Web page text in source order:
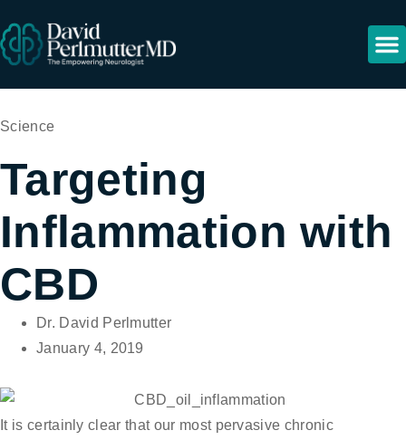
Science
Targeting
Inflammation with
CBD
Dr. David Perlmutter
January 4, 2019
It is certainly clear that our most pervasive chronic